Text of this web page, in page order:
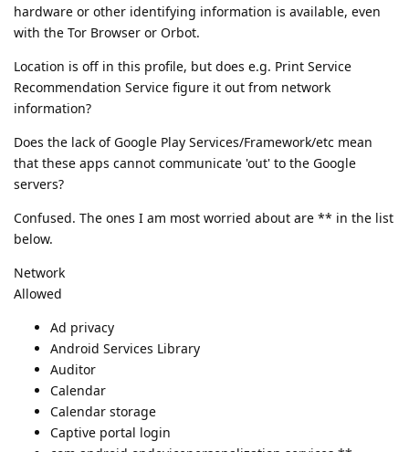
hardware or other identifying information is available, even
with the Tor Browser or Orbot.
Location is off in this profile, but does e.g. Print Service
Recommendation Service figure it out from network
information?
Does the lack of Google Play Services/Framework/etc mean
that these apps cannot communicate 'out' to the Google
servers?
Confused. The ones I am most worried about are ** in the list
below.
Network
Allowed
Ad privacy
Android Services Library
Auditor
Calendar
Calendar storage
Captive portal login